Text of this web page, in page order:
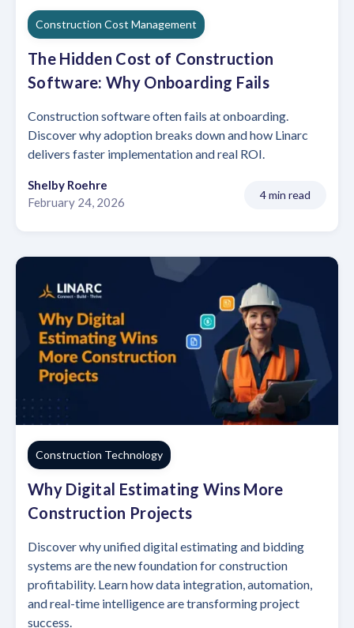
Construction Cost Management
The Hidden Cost of Construction
Software: Why Onboarding Fails
Construction software often fails at onboarding.
Discover why adoption breaks down and how Linarc
delivers faster implementation and real ROI.
Shelby Roehre
February 24, 2026
4 min read
Construction Technology
Why Digital Estimating Wins More
Construction Projects
Discover why unified digital estimating and bidding
systems are the new foundation for construction
profitability. Learn how data integration, automation,
and real-time intelligence are transforming project
success.